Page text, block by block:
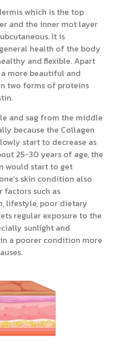
which is the top
and the inner mot layer
It is
health of the body
and flexible. Apart
more beautiful and
two forms of proteins
and sag from the middle
because the Collagen
start to decrease as
25-30 years of age, the
would start to get
skin condition also
such as
lifestyle, poor dietary
regular exposure to the
sunlight and
a poorer condition more